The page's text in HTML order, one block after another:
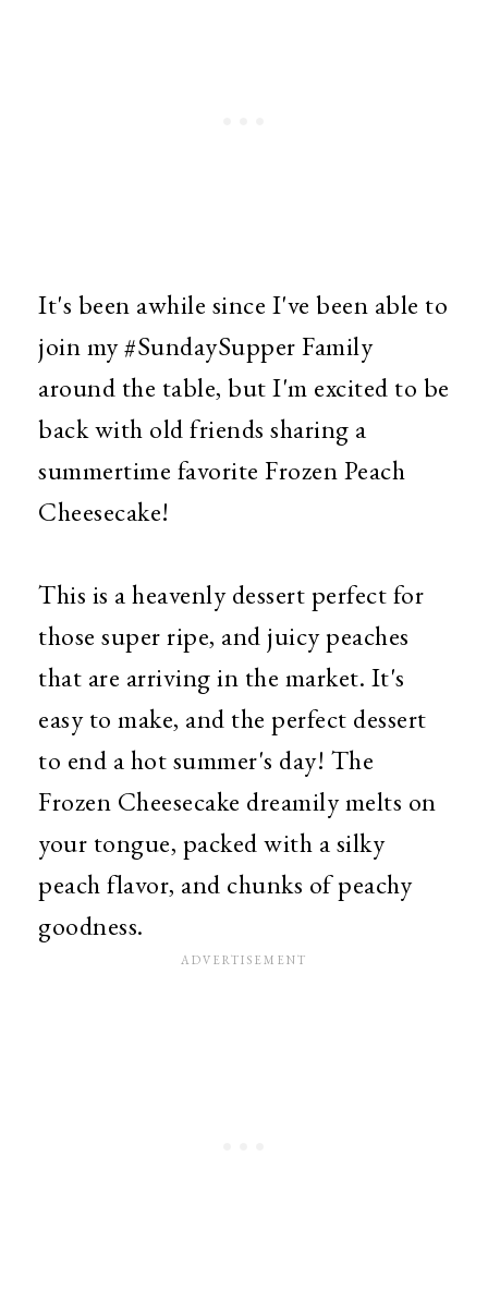
It's been awhile since I've been able to
join my #SundaySupper Family
around the table, but I'm excited to be
back with old friends sharing a
summertime favorite Frozen Peach
Cheesecake!
This is a heavenly dessert perfect for
those super ripe, and juicy peaches
that are arriving in the market. It's
easy to make, and the perfect dessert
to end a hot summer's day! The
Frozen Cheesecake dreamily melts on
your tongue, packed with a silky
peach flavor, and chunks of peachy
goodness.